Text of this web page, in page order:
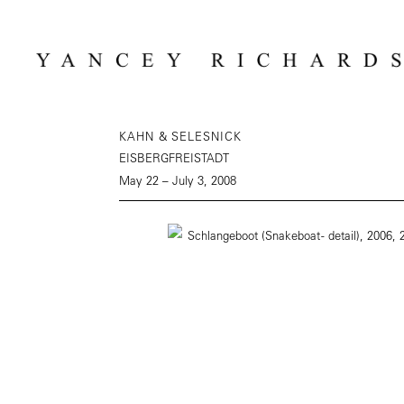
KAHN & SELESNICK
EISBERGFREISTADT
May 22 – July 3, 2008